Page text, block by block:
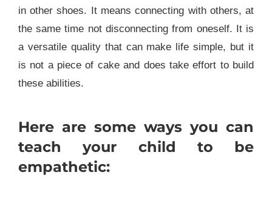
in other shoes. It means connecting with others, at
the same time not disconnecting from oneself. It is
a versatile quality that can make life simple, but it
is not a piece of cake and does take effort to build
these abilities.
Here are some ways you can
teach your child to be
empathetic: